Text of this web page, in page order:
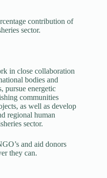
contribution of
sector.
in close collaboration
bodies and
pursue energetic
communities
as well as develop
regional human
sector.
and aid donors
they can.